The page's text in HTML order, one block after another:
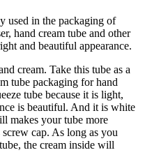
used in the packaging of
hand cream tube and other
and beautiful appearance.
cream. Take this tube as a
tube packaging for hand
tube because it is light,
is beautiful. And it is white
makes your tube more
cap. As long as you
the cream inside will